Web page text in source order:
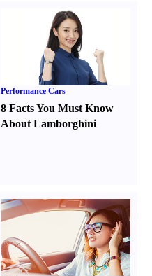
Performance Cars
8 Facts You Must Know
About Lamborghini